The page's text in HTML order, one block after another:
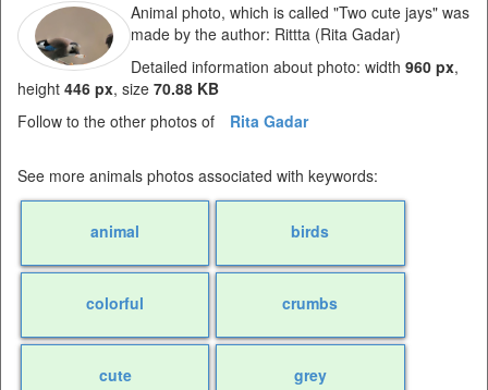
Animal photo, which is called "Two cute jays" was
made by the author: Rittta (Rita Gadar)
Detailed information about photo: width 960 px,
height 446 px, size 70.88 KB
Follow to the other photos of
Rita Gadar
See more animals photos associated with keywords:
animal birds
colorful crumbs
cute grey